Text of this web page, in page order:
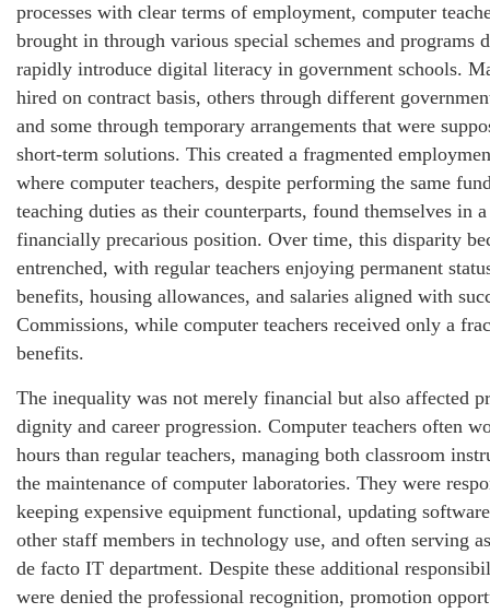
processes with clear terms of employment, computer
brought in through various special schemes and programs
rapidly introduce digital literacy in government schools.
hired on contract basis, others through different
and some through temporary arrangements that were
short-term solutions. This created a fragmented
where computer teachers, despite performing the same
teaching duties as their counterparts, found themselves in
financially precarious position. Over time, this disparity
entrenched, with regular teachers enjoying permanent
benefits, housing allowances, and salaries aligned with
Commissions, while computer teachers received only a
benefits.
The inequality was not merely financial but also affected
dignity and career progression. Computer teachers often
hours than regular teachers, managing both classroom
the maintenance of computer laboratories. They were
keeping expensive equipment functional, updating
other staff members in technology use, and often serving
de facto IT department. Despite these additional
were denied the professional recognition, promotion